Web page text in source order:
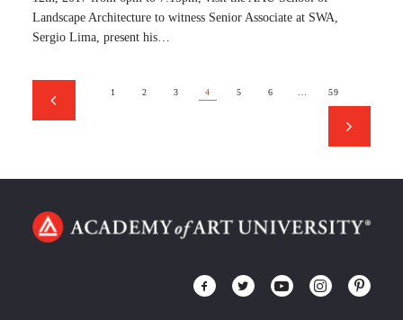
Landscape Architecture to witness Senior Associate at SWA,
Sergio Lima, present his…
1 2 3 4 5 6 … 59